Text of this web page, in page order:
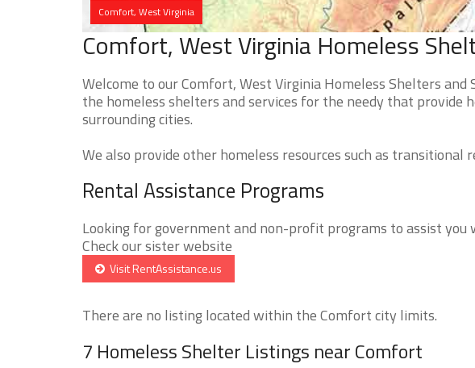
Comfort, West Virginia
Comfort, West Virginia Homeless
Welcome to our Comfort, West Virginia Homeless Shelters
the homeless shelters and services for the needy that provide
surrounding cities.
We also provide other homeless resources such as transitional
Rental Assistance Programs
Looking for government and non-profit programs to assist
Check our sister website
Visit RentAssistance.us
There are no listing located within the Comfort city limits.
7 Homeless Shelter Listings near Comfort